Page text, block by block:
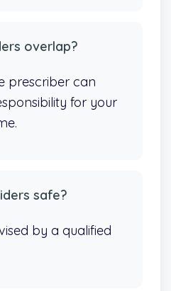
overlap?
prescriber can
for your
safe?
by a qualified